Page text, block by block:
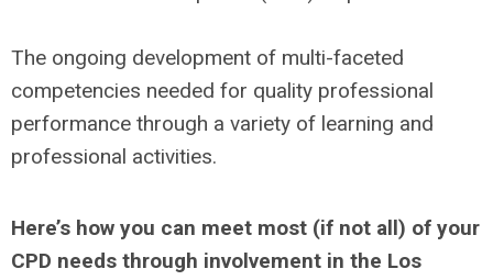
The ongoing development of multi-faceted
competencies needed for quality professional
performance through a variety of learning and
professional activities.
Here’s how you can meet most (if not all) of your
CPD needs through involvement in the Los